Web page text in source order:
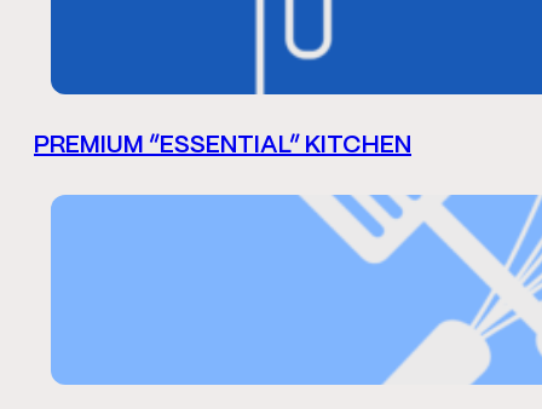
PREMIUM “ESSENTIAL” KITCHEN